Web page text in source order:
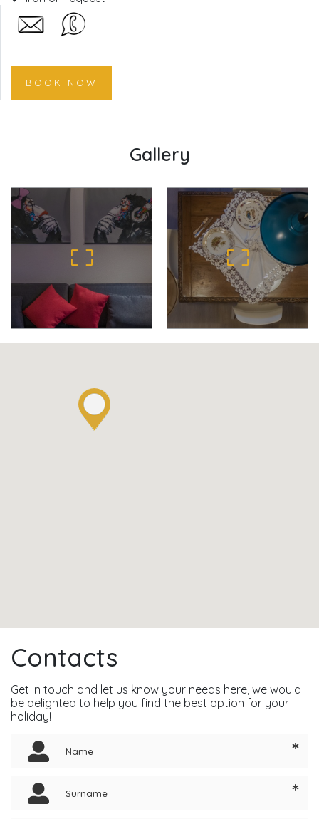
BOOK NOW
Gallery
Contacts
Get in touch and let us know your needs here, we would
be delighted to help you find the best option for your
holiday!
*
*